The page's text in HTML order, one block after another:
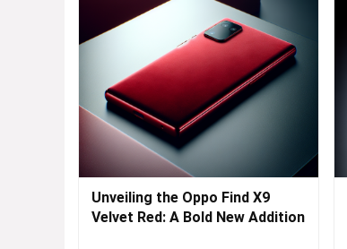
Unveiling the Oppo Find X9
Velvet Red: A Bold New Addition